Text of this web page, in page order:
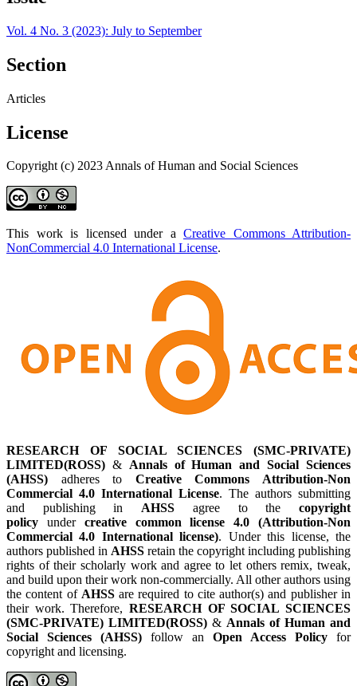
Vol. 4 No. 3 (2023): July to September
Section
Articles
License
Copyright (c) 2023 Annals of Human and Social Sciences
This work is licensed under a Creative Commons Attribution-
NonCommercial 4.0 International License.
RESEARCH OF SOCIAL SCIENCES (SMC-PRIVATE)
LIMITED(ROSS) & Annals of Human and Social Sciences
(AHSS) adheres to Creative Commons Attribution-Non
Commercial 4.0 International License. The authors submitting
and publishing inAHSS agree to thecopyright
policy under creative common license 4.0 (Attribution-Non
Commercial 4.0 International license). Under this license, the
authors published in AHSS retain the copyright including publishing
rights of their scholarly work and agree to let others remix, tweak,
and build upon their work non-commercially. All other authors using
the content of AHSSare required to cite author(s) and publisher in
their work. Therefore, RESEARCH OF SOCIAL SCIENCES
(SMC-PRIVATE) LIMITED(ROSS) & Annals of Human and
Social Sciences (AHSS) follow an Open Access Policy for
copyright and licensing.